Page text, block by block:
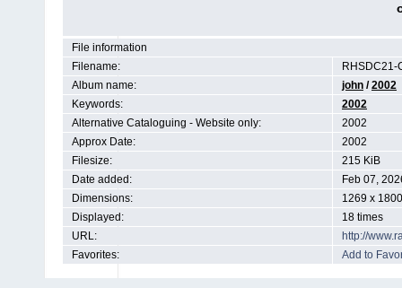
File information
Filename:
RHSDC21-
Album name:
john /2002
Keywords:
2002
Alternative Cataloguing - Website only:
2002
Approx Date:
2002
Filesize:
215 KiB
Date added:
Feb 07,
Dimensions:
1269 x
Displayed:
18 times
URL:
http://
Favorites:
Add to